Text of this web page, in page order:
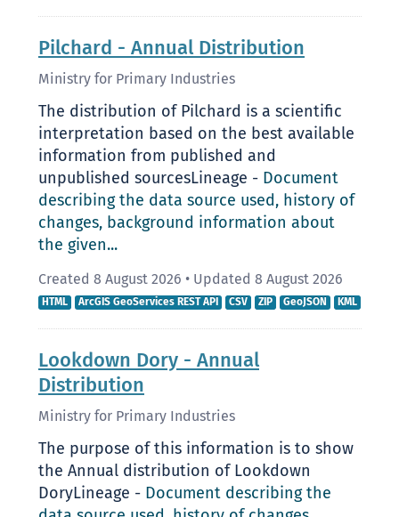
Pilchard - Annual Distribution
Ministry for Primary Industries
The distribution of Pilchard is a scientific
interpretation based on the best available
information from published and
unpublished sourcesLineage - Document
describing the data source used, history of
changes, background information about
the given...
Created 8 August 2026 • Updated 8 August 2026
HTML ArcGIS GeoServices REST API CSV ZIP GeoJSON KML
Lookdown Dory - Annual
Distribution
Ministry for Primary Industries
The purpose of this information is to show
the Annual distribution of Lookdown
DoryLineage - Document describing the